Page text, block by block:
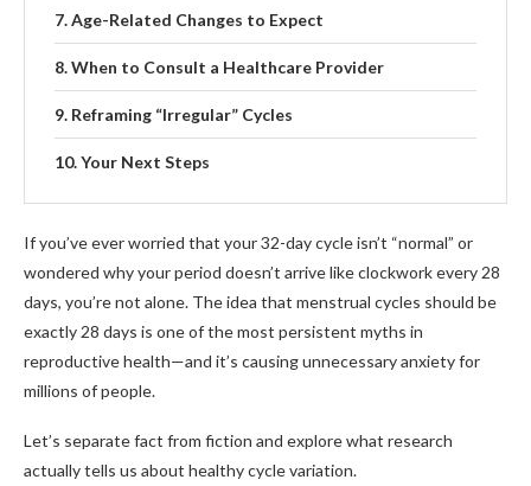
Age-Related Changes to Expect
When to Consult a Healthcare Provider
Reframing “Irregular” Cycles
Your Next Steps
If you’ve ever worried that your 32-day cycle isn’t “normal” or
wondered why your period doesn’t arrive like clockwork every 28
days, you’re not alone. The idea that menstrual cycles should be
exactly 28 days is one of the most persistent myths in
reproductive health—and it’s causing unnecessary anxiety for
millions of people.
Let’s separate fact from fiction and explore what research
actually tells us about healthy cycle variation.